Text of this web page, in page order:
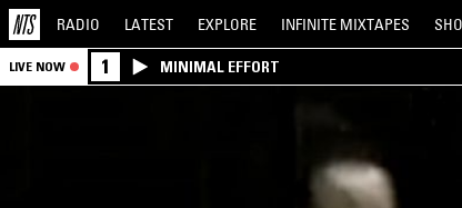
RADIO LATEST EXPLORE INFINITE MIXTAPES
LIVE NOW 1 MINIMAL EFFORT